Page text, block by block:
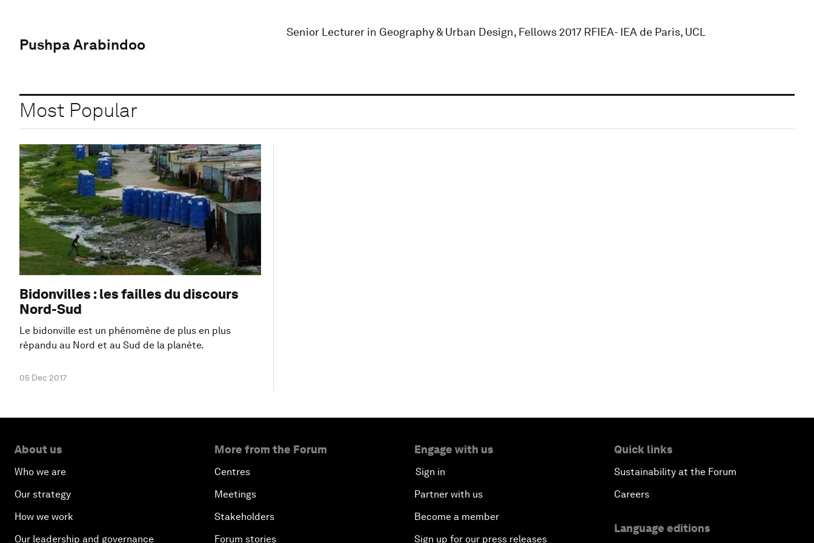
Pushpa Arabindoo
Senior Lecturer in Geography & Urban Design, Fellows 2017 RFIEA- IEA de Paris, UCL
Most Popular
Bidonvilles : les failles du discours
Nord-Sud
Le bidonville est un phénomène de plus en plus
répandu au Nord et au Sud de la planète.
05 Dec 2017
About us
Who we are
Our strategy
How we work
Our leadership and governance
More from the Forum
Centres
Meetings
Stakeholders
Forum stories
Engage with us
Sign in
Partner with us
Become a member
Sign up for our press releases
Quick links
Sustainability at the Forum
Careers
Language editions